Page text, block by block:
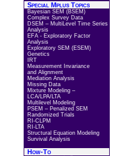
Special Mplus Topics
Bayesian SEM (BSEM)
Complex Survey Data
DSEM – MultiLevel Time Series
Analysis
EFA - Exploratory Factor
Analysis
Exploratory SEM (ESEM)
Genetics
IRT
Measurement Invariance
and Alignment
Mediation Analysis
Missing Data
Mixture Modeling –
LCA/LPA/LTA
Multilevel Modeling
PSEM – Penalized SEM
Randomized Trials
RI-CLPM
RI-LTA
Structural Equation Modeling
Survival Analysis
How-To